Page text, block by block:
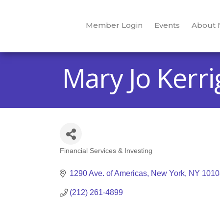
Member Login Events About
Mary Jo
Categories
Financial Services & Investing
1290 Ave. of Americas New York NY
(212) 261-4899